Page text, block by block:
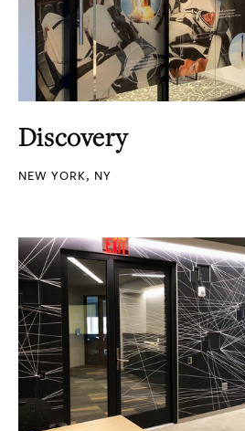
Discovery
NEW YORK, NY